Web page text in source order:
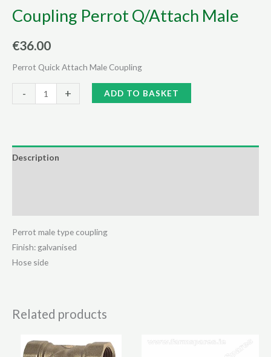
Coupling Perrot Q/Attach Male
€36.00
Perrot Quick Attach Male Coupling
-
Coupling
Perrot
quantity
+ ADD TO BASKET
Description
Perrot male type coupling
Finish: galvanised
Hose side
Related products